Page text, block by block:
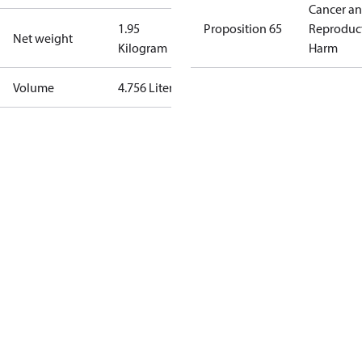
Net weight
1.95
Kilogram
Volume 4.756 Liter
Proposition 65
Cancer
Harm